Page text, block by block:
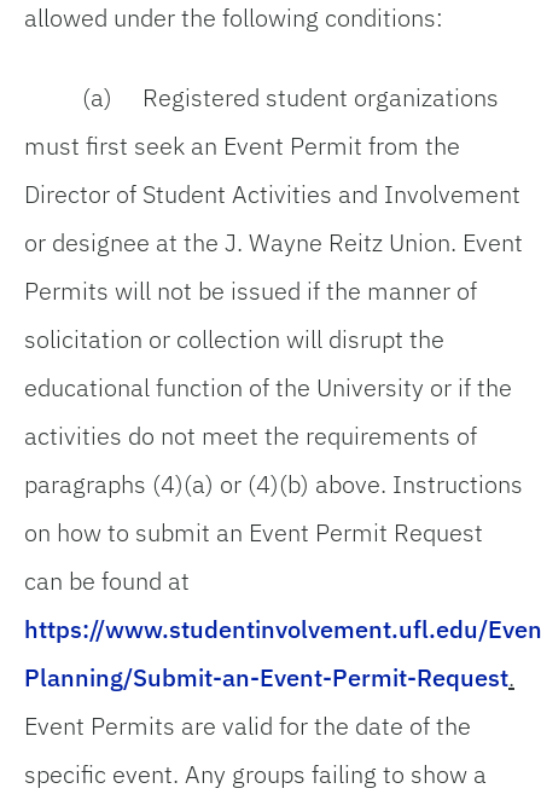
allowed under the following conditions:
(a) Registered student organizations
must first seek an Event Permit from the
Director of Student Activities and Involvement
or designee at the J. Wayne Reitz Union. Event
Permits will not be issued if the manner of
solicitation or collection will disrupt the
educational function of the University or if the
activities do not meet the requirements of
paragraphs (4)(a) or (4)(b) above. Instructions
on how to submit an Event Permit Request
can be found at
https://www.studentinvolvement.ufl.edu/
Planning/Submit-an-Event-Permit-Request.
Event Permits are valid for the date of the
specific event. Any groups failing to show a